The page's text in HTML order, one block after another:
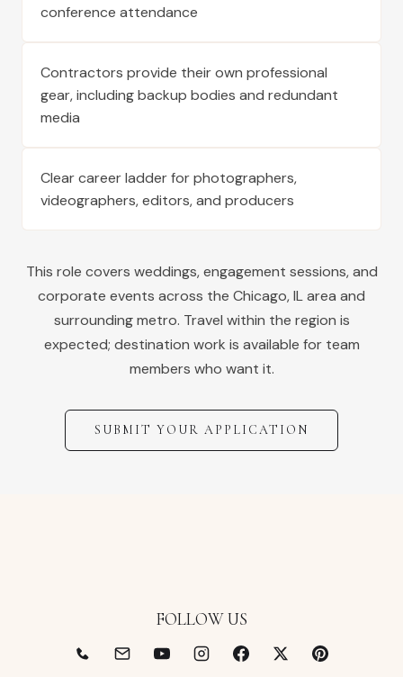
conference attendance
Contractors provide their own professional
gear, including backup bodies and redundant
media
Clear career ladder for photographers,
videographers, editors, and producers
This role covers weddings, engagement sessions, and
corporate events across the Chicago,ILarea and
surrounding metro. Travel within the region is
expected; destination work is available for team
members who want it.
SUBMIT YOUR APPLICATION
FOLLOW US